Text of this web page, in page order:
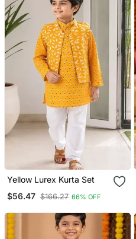
Yellow Lurex Kurta Set
$56.47 $166.27 66% OFF